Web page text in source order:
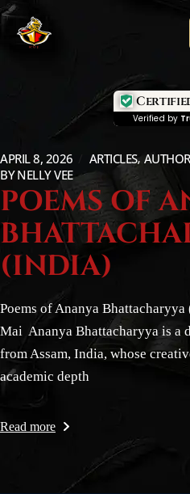
Verified by
APRIL 8, 2026 ARTICLES
BY NELLY VEE
POEMS OF
(INDIA)
Poems of Ananya
Mai Ananya Bhattacharyya is a
from Assam, India, whose
academic depth
Read more